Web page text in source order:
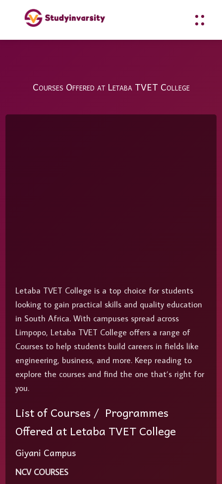
Courses Offered at Letaba TVET College
Letaba TVET College is a top choice for students
looking to gain practical skills and quality education
in South Africa. With campuses spread across
Limpopo, Letaba TVET College offers a range of
Courses to help students build careers in fields like
engineering, business, and more. Keep reading to
explore the courses and find the one that’s right for
you.
List of Courses / Programmes
Offered at Letaba TVET College
Giyani Campus
NCV COURSES